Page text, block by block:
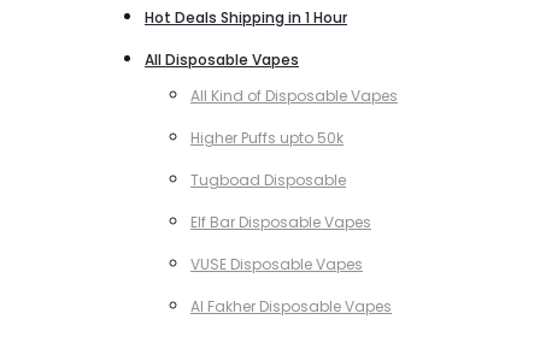
Hot Deals Shipping in 1 Hour
All Disposable Vapes
All Kind of Disposable Vapes
Higher Puffs upto 50k
Tugboad Disposable
Elf Bar Disposable Vapes
VUSE Disposable Vapes
Al Fakher Disposable Vapes